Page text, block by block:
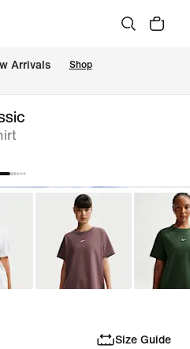
Arrivals Shop
Size Guide